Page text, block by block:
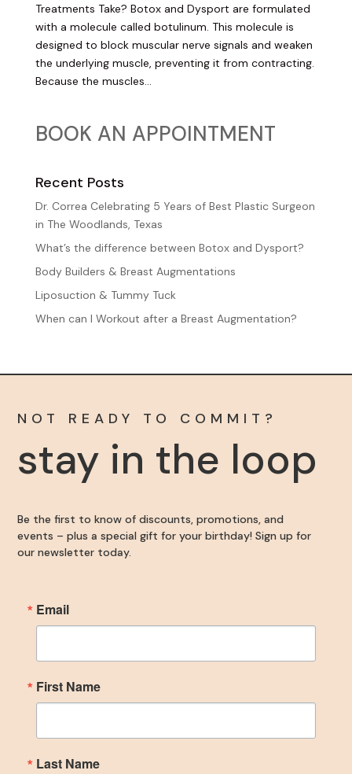
Treatments Take? Botox and Dysport are formulated
with a molecule called botulinum. This molecule is
designed to block muscular nerve signals and weaken
the underlying muscle, preventing it from contracting.
Because the muscles...
BOOK AN APPOINTMENT
Recent Posts
Dr. Correa Celebrating 5 Years of Best Plastic Surgeon
in The Woodlands, Texas
What’s the difference between Botox and Dysport?
Body Builders & Breast Augmentations
Liposuction & Tummy Tuck
When can I Workout after a Breast Augmentation?
NOT READY TO COMMIT?
stay in the loop
Be the first to know of discounts, promotions, and
events – plus a special gift for your birthday! Sign up for
our newsletter today.
Email
First Name
Last Name
Sign up for our newsletter to get the inside scoop
special gift for your birthday!
Email
First Name
Birthday
By submitting this form, you are consenting to receive marketing emails
from: The Woodlands Plastic Surgery, 134 Vision Park Blvd, #150,
Shenandoah, TX, 77384, US, https://www.thewoodlandsplasticsurgery.co/.
You can revoke your consent to receive emails at any time by using the
SIGN UP